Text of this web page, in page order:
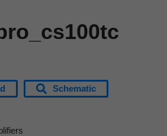
Schematic